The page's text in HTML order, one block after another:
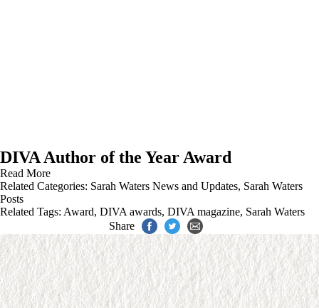
DIVA Author of the Year Award
Read More
Related Categories: Sarah Waters News and Updates, Sarah Waters
Posts
Related Tags: Award, DIVA awards, DIVA magazine, Sarah Waters
Share